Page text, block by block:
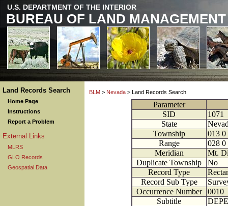
U.S. DEPARTMENT OF THE INTERIOR
BUREAU OF LAND MANAGEMENT
Land Records Search
Home Page
Instructions
Report a Problem
External Links
MLRS
GLO Records
Geospatial Data
BLM > Nevada > Land Records Search
Parameter
SID
1071
State
Township
013 0
Range
028 0
Meridian
Mt.
Duplicate Township
No
Record Type
Record Sub Type
Occurrence Number
0010
Subtitle